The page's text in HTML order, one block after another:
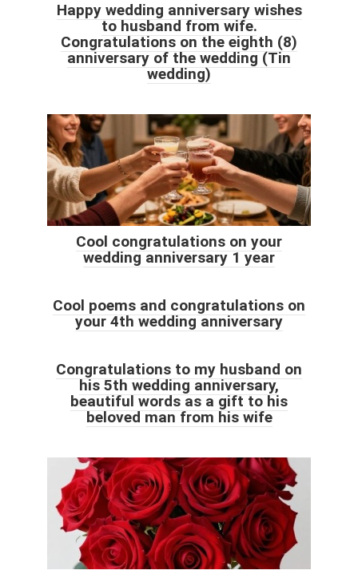
Happy wedding anniversary wishes
to husband from wife.
Congratulations on the eighth (8)
anniversary of the wedding (Tin
wedding)
Cool congratulations on your
wedding anniversary 1 year
Cool poems and congratulations on
your 4th wedding anniversary
Congratulations to my husband on
his 5th wedding anniversary,
beautiful words as a gift to his
beloved man from his wife